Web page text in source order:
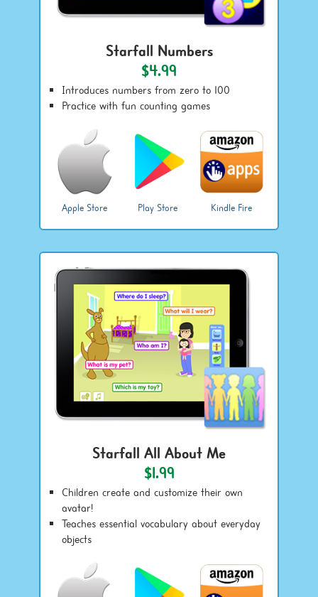
Starfall Numbers
$4.99
Introduces numbers from zero to 100
Practice with fun counting games
Apple Store Play Store Kindle Fire
Starfall All About Me
$1.99
Children create and customize their own
avatar!
Teaches essential vocabulary about everyday
objects